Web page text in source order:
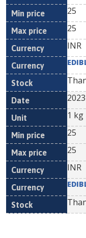
25
25
INR
1 kg
25
25
INR